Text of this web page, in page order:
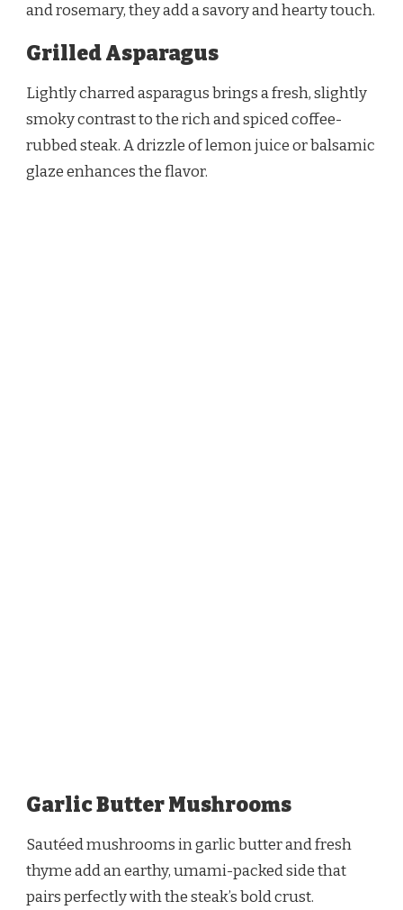
and rosemary, they add a savory and hearty touch.
Grilled Asparagus
Lightly charred asparagus brings a fresh, slightly
smoky contrast to the rich and spiced coffee-
rubbed steak. A drizzle of lemon juice or balsamic
glaze enhances the flavor.
Garlic Butter Mushrooms
Sautéed mushrooms in garlic butter and fresh
thyme add an earthy, umami-packed side that
pairs perfectly with the steak’s bold crust.